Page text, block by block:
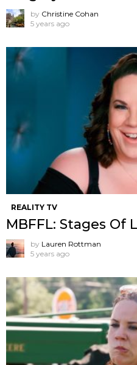
by Christine Cohan
5 years ago
REALITY TV
MBFFL: Stages Of
by Lauren Rottman
5 years ago